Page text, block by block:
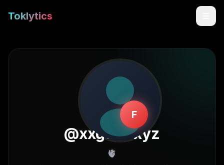
Toklytics
F
@xxgurlsxyz
🫀